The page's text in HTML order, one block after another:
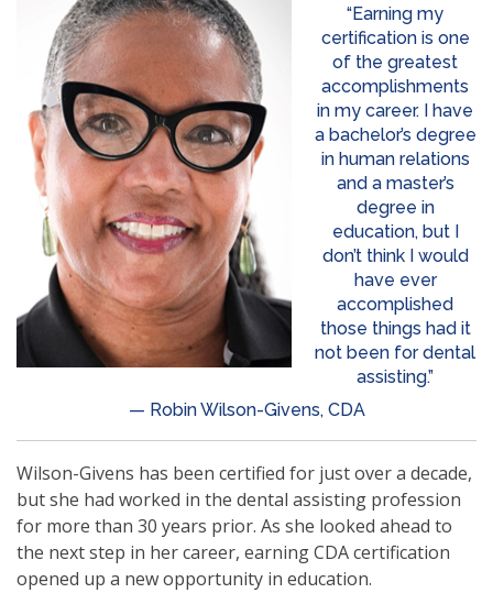
“Earning my
certification is one
of the greatest
accomplishments
in my career. I have
a bachelor’s degree
in human relations
and a master’s
degree in
education, but I
don’t think I would
have ever
accomplished
those things had it
not been for dental
assisting.”
— Robin Wilson-Givens, CDA
Wilson-Givens has been certified for just over a decade,
but she had worked in the dental assisting profession
for more than 30 years prior. As she looked ahead to
the next step in her career, earning CDA certification
opened up a new opportunity in education.